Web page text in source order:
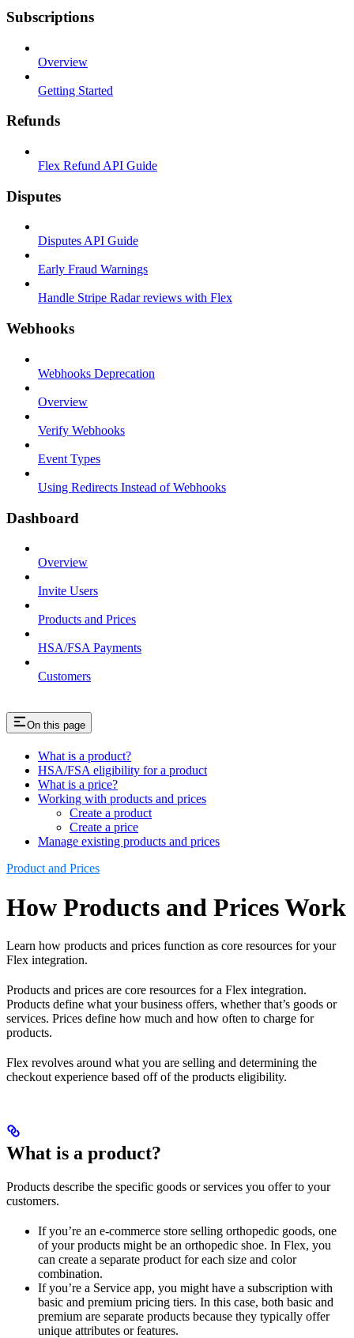
Subscriptions
Overview
Getting Started
Refunds
Flex Refund API Guide
Disputes
Disputes API Guide
Early Fraud Warnings
Handle Stripe Radar reviews with Flex
Webhooks
Webhooks Deprecation
Overview
Verify Webhooks
Event Types
Using Redirects Instead of Webhooks
Dashboard
Overview
Invite Users
Products and Prices
HSA/FSA Payments
Customers
On this page
What is a product?
HSA/FSA eligibility for a product
What is a price?
Working with products and prices
Create a product
Create a price
Manage existing products and prices
Product and Prices
How Products and Prices Work
Learn how products and prices function as core resources for your
Flex integration.
Products and prices are core resources for a Flex integration.
Products define what your business offers, whether that’s goods or
services. Prices define how much and how often to charge for
products.
Flex revolves around what you are selling and determining the
checkout experience based off of the products eligibility.
What is a product?
Products describe the specific goods or services you offer to your
customers.
If you’re an e-commerce store selling orthopedic goods, one
of your products might be an orthopedic shoe. In Flex, you
can create a separate product for each size and color
combination.
If you’re a Service app, you might have a subscription with
basic and premium pricing tiers. In this case, both basic and
premium are separate products because they typically offer
unique attributes or features.